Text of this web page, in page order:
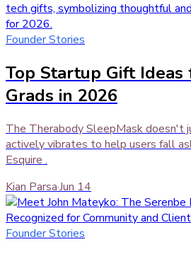
Founder Stories
Top Startup Gift Ideas
Grads in 2026
The Therabody SleepMask doesn't
actively vibrates to help users fall
Esquire .
Kian Parsa·Jun 14
Founder Stories